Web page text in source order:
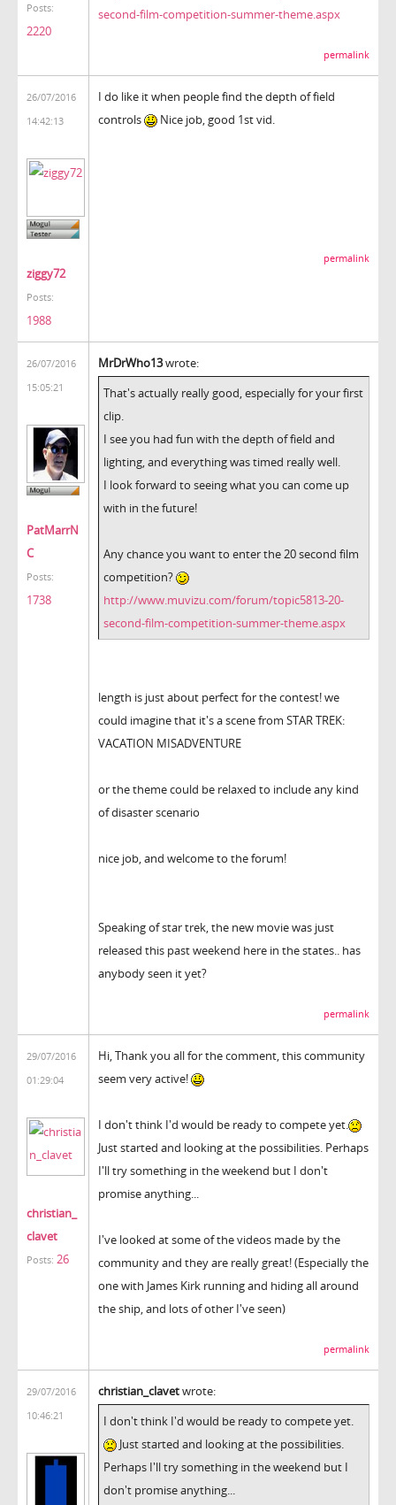
Posts:
2220
second-film-competition-summer-theme.aspx
permalink
26/07/2016
14:42:13
ziggy72
Posts:
1988
I do like it when people find the depth of field
controls
Nice job, good 1st vid.
permalink
26/07/2016
15:05:21
PatMarrN
C
Posts:
1738
MrDrWho13wrote:
That's actually really good, especially for your first
clip.
I see you had fun with the depth of field and
lighting, and everything was timed really well.
I look forward to seeing what you can come up
with in the future!
Any chance you want to enter the 20 second film
competition?
http://www.muvizu.com/forum/topic5813-20-
second-film-competition-summer-theme.aspx
length is just about perfect for the contest! we
could imagine that it's a scene from STAR TREK:
VACATION MISADVENTURE
or the theme could be relaxed to include any kind
of disaster scenario
nice job, and welcome to the forum!
Speaking of star trek, the new movie was just
released this past weekend here in the states.. has
anybody seen it yet?
permalink
29/07/2016
01:29:04
christian_
clavet
Posts: 26
Hi, Thank you all for the comment, this community
seem very active!
I don't think I'd would be ready to compete yet.
Just started and looking at the possibilities. Perhaps
I'll try something in the weekend but I don't
promise anything...
I've looked at some of the videos made by the
community and they are really great! (Especially the
one with James Kirk running and hiding all around
the ship, and lots of other I've seen)
permalink
29/07/2016
10:46:21
christian_clavetwrote:
I don't think I'd would be ready to compete yet.
Just started and looking at the possibilities.
Perhaps I'll try something in the weekend but I
don't promise anything...